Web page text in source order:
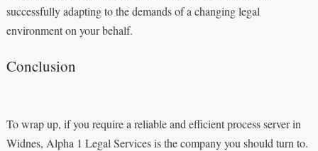
successfully adapting to the demands of a changing legal
environment on your behalf.
Conclusion
To wrap up, if you require a reliable and efficient process server in
Widnes, Alpha 1 Legal Services is the company you should turn to.